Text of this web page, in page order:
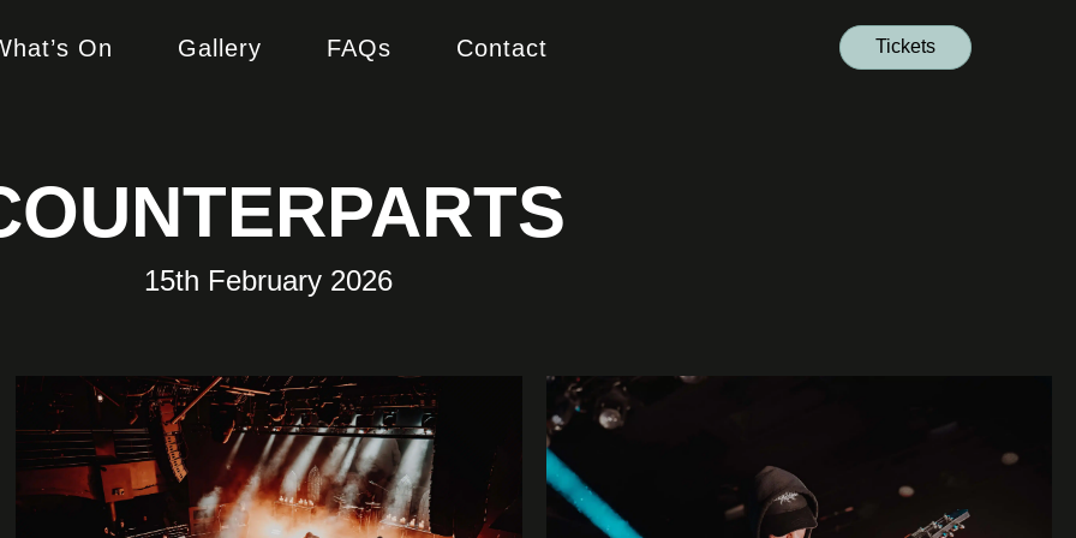
On Gallery FAQs Contact Tickets
15th February 2026